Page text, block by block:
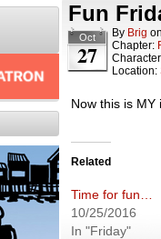
Fun
Oct
27
By Brig on
Chapter:
Location:
Now this is
Related
Time for fun…
10/25/2016
In "Friday"